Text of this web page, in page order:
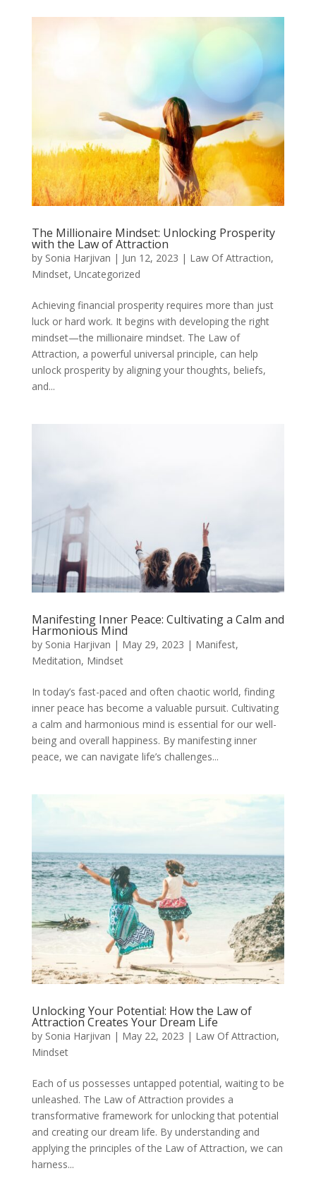
The Millionaire Mindset: Unlocking Prosperity
with the Law of Attraction
by Sonia Harjivan | Jun 12, 2023 | Law Of Attraction,
Mindset, Uncategorized
Achieving financial prosperity requires more than just
luck or hard work. It begins with developing the right
mindset—the millionaire mindset. The Law of
Attraction, a powerful universal principle, can help
unlock prosperity by aligning your thoughts, beliefs,
and...
Manifesting Inner Peace: Cultivating a Calm and
Harmonious Mind
by Sonia Harjivan | May 29, 2023 | Manifest,
Meditation, Mindset
In today’s fast-paced and often chaotic world, finding
inner peace has become a valuable pursuit. Cultivating
a calm and harmonious mind is essential for our well-
being and overall happiness. By manifesting inner
peace, we can navigate life’s challenges...
Unlocking Your Potential: How the Law of
Attraction Creates Your Dream Life
by Sonia Harjivan | May 22, 2023 | Law Of Attraction,
Mindset
Each of us possesses untapped potential, waiting to be
unleashed. The Law of Attraction provides a
transformative framework for unlocking that potential
and creating our dream life. By understanding and
applying the principles of the Law of Attraction, we can
harness...